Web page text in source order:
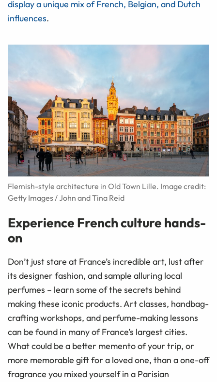
display a unique mix of French, Belgian, and Dutch
influences.
Flemish-style architecture in Old Town Lille. Image credit:
Getty Images / John and Tina Reid
Experience French culture hands-
on
Don’t just stare at France’s incredible art, lust after
its designer fashion, and sample alluring local
perfumes – learn some of the secrets behind
making these iconic products. Art classes, handbag-
crafting workshops, and perfume-making lessons
can be found in many of France’s largest cities.
What could be a better memento of your trip, or
more memorable gift for a loved one, than a one-off
fragrance you mixed yourself in a Parisian